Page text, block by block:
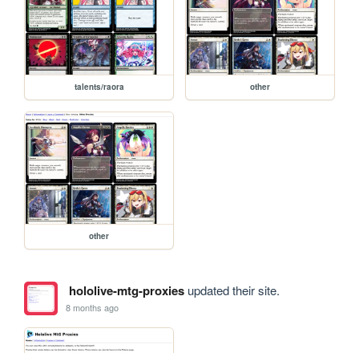
talents/raora other
other
hololive-mtg-proxiesupdated their site.
8 months ago